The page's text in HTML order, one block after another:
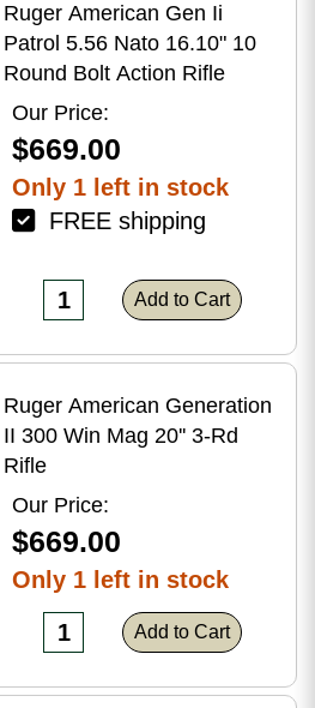
Ruger American Gen Ii
Patrol 5.56 Nato 16.10" 10
Round Bolt Action Rifle
Our Price:
$669.00
Only 1 left in stock
FREE shipping
Add to Cart
Ruger American Generation
II 300 Win Mag 20'' 3-Rd
Rifle
Our Price:
$669.00
Only 1 left in stock
Add to Cart